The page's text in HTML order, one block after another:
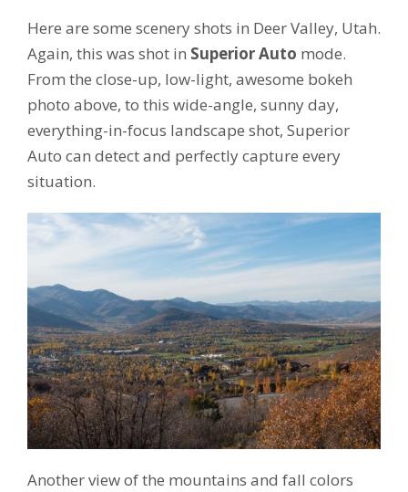
Here are some scenery shots in Deer Valley, Utah.
Again, this was shot in Superior Auto mode.
From the close-up, low-light, awesome bokeh
photo above, to this wide-angle, sunny day,
everything-in-focus landscape shot, Superior
Auto can detect and perfectly capture every
situation.
Another view of the mountains and fall colors